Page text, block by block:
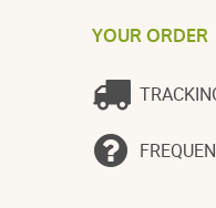
YOUR ORDER